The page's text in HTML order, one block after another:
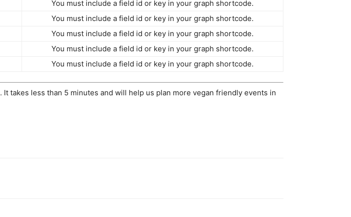
You must include a field id or key in your graph shortcode.
You must include a field id or key in your graph shortcode.
You must include a field id or key in your graph shortcode.
You must include a field id or key in your graph shortcode.
You must include a field id or key in your graph shortcode.
. It takes less than 5 minutes and will help us plan more vegan friendly events in